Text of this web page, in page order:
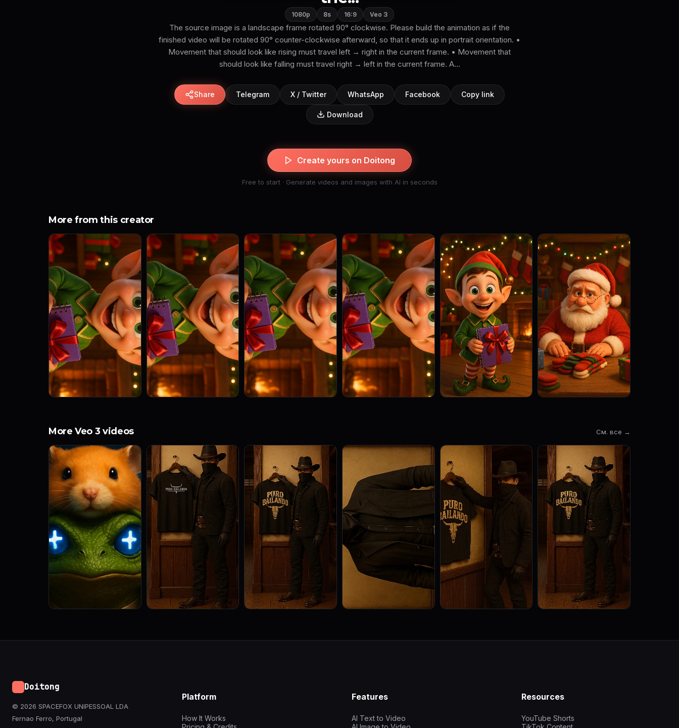
1080p 8s 16:9 Veo 3
The source image is a landscape frame rotated 90° clockwise. Please build the animation as if the
finished video will be rotated 90° counter-clockwise afterward, so that it ends up in portrait orientation. •
Movement that should look like rising must travel left → right in the current frame. • Movement that
should look like falling must travel right → left in the current frame. A...
Share Telegram X / Twitter WhatsApp Facebook Copy link
Download
Create yours on Doitong
Free to start · Generate videos and images with AI in seconds
More from this creator
More Veo 3 videos См. все →
Doitong
© 2026 SPACEFOX UNIPESSOAL LDA
Fernao Ferro, Portugal
Platform
How It Works
Features
AI Text to Video
Resources
YouTube Shorts